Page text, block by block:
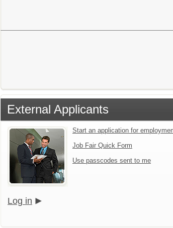
External Applicants
Start an application for
Job Fair Quick Form
Use passcodes sent to me
Log in